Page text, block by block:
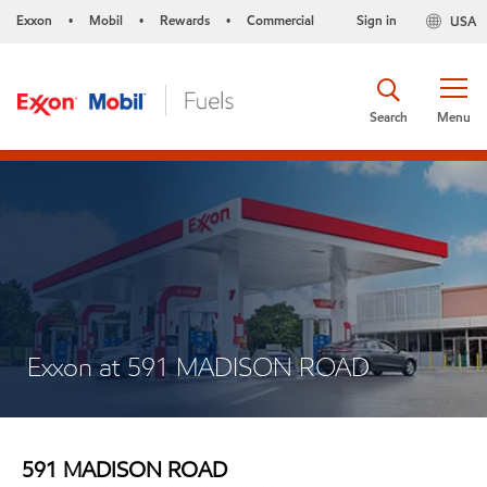
Exxon • Mobil • Rewards • Commercial USA
Sign in
Menu
Search
Exxon at 591 MADISON ROAD
591 MADISON ROAD